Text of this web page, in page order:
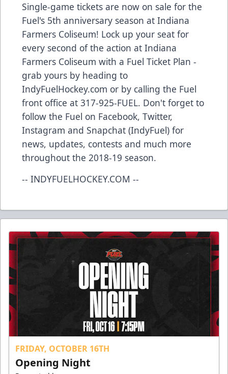
Single-game tickets are now on sale for the
Fuel's 5th anniversary season at Indiana
Farmers Coliseum! Lock up your seat for
every second of the action at Indiana
Farmers Coliseum with a Fuel Ticket Plan -
grab yours by heading to
IndyFuelHockey.com or by calling the Fuel
front office at 317-925-FUEL. Don't forget to
follow the Fuel on Facebook, Twitter,
Instagram and Snapchat (IndyFuel) for
news, updates, contests and much more
throughout the 2018-19 season.
-- INDYFUELHOCKEY.COM --
FRIDAY, OCTOBER 16TH
Opening Night